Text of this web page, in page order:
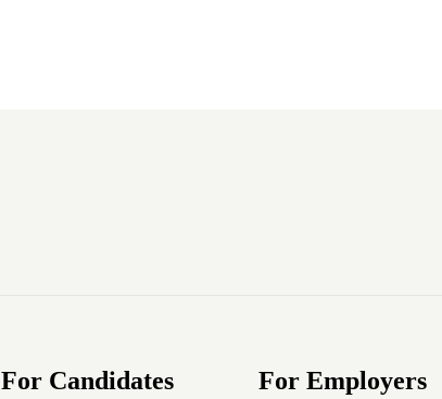
For Candidates For Employers